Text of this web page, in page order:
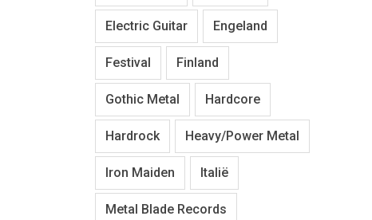
Electric Guitar Engeland
Festival Finland
Gothic Metal Hardcore
Hardrock Heavy/Power Metal
Iron Maiden Italië
Metal Blade Records